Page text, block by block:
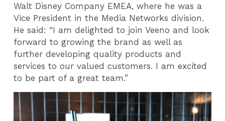
Walt Disney Company EMEA, where he was a
Vice President in the Media Networks division.
He said: “I am delighted to join Veeno and look
forward to growing the brand as well as
further developing quality products and
services to our valued customers. I am excited
to be part of a great team.”